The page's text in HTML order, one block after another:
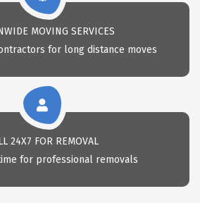
MOVING SERVICES
for long distance moves
24X7 FOR REMOVAL
for professional removals